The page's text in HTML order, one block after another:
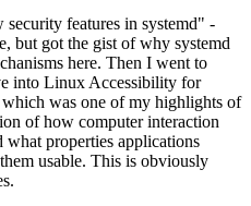
features in systemd" -
but got the gist of why systemd
here. Then I went to
into Linux Accessibility for
was one of my highlights of
of how computer interaction
properties applications
usable. This is obviously